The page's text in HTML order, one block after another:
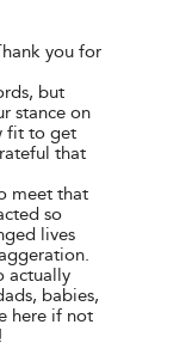
you for
but
stance on
fit to get
that
meet that
so
lives
actually
babies,
here if not